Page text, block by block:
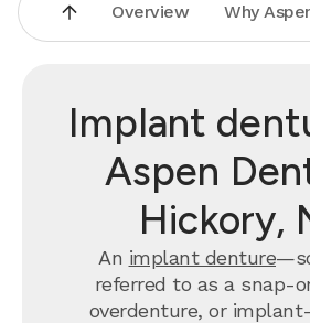
Overview Why
Implant
Aspen
Hickory,
An implant denture
referred to as a snap-
overdenture, or